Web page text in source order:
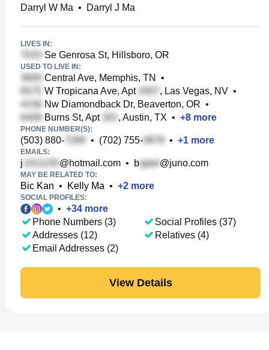
Darryl W Ma • Darryl J Ma
LIVES IN:
Se Genrosa St, Hillsboro, OR
USED TO LIVE IN:
Central Ave, Memphis, TN
•
W Tropicana Ave, Apt
, Las Vegas, NV •
Nw Diamondback Dr, Beaverton, OR •
Burns St, Apt
, Austin, TX • +8 more
PHONE NUMBER(S):
(503) 880- • (702) 755- • +1 more
EMAILS:
j @hotmail.com • b @juno.com
MAY BE RELATED TO:
Bic Kan • Kelly Ma • +2 more
SOCIAL PROFILES:
• +34 more
Phone Numbers (3)
Addresses (12)
Email Addresses (2)
Social Profiles (37)
Relatives (4)
View Details